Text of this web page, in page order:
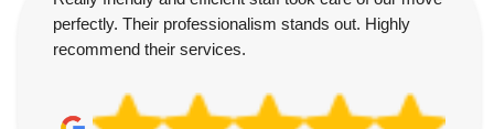
perfectly. Their professionalism stands out. Highly
recommend their services.